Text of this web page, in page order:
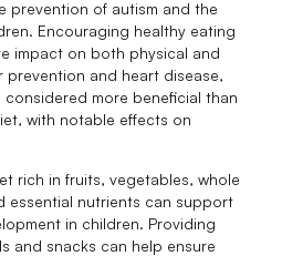
prevention of autism and the
Encouraging healthy eating
impact on both physical and
prevention and heart disease,
more beneficial than
with notable effects on
rich in fruits, vegetables, whole
essential nutrients can support
in children. Providing
and snacks can help ensure